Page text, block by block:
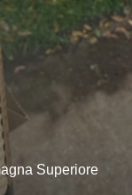
Superiore